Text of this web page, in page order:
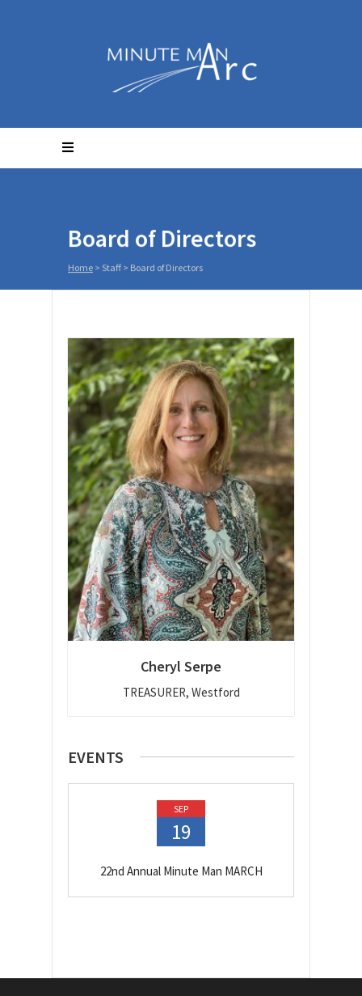
Board of Directors
Home > Staff > Board of Directors
Cheryl Serpe
TREASURER, Westford
EVENTS
SEP
19
22nd Annual Minute Man MARCH